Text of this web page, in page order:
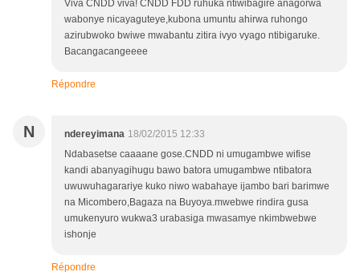
Viva CNDD viva! CNDD FDD ruhuka ntiwibagire anagorwa
wabonye nicayaguteye,kubona umuntu ahirwa ruhongo
azirubwoko bwiwe mwabantu zitira ivyo vyago ntibigaruke.
Bacangacangeeee
Répondre
N ndereyimana 18/02/2015 12:33
Ndabasetse caaaane gose.CNDD ni umugambwe wifise
kandi abanyagihugu bawo batora umugambwe ntibatora
uwuwuhagarariye kuko niwo wabahaye ijambo bari barimwe
na Micombero,Bagaza na Buyoya.mwebwe rindira gusa
umukenyuro wukwa3 urabasiga mwasamye nkimbwebwe
ishonje
Répondre